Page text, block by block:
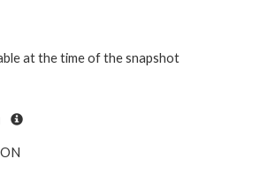
at the time of the snapshot